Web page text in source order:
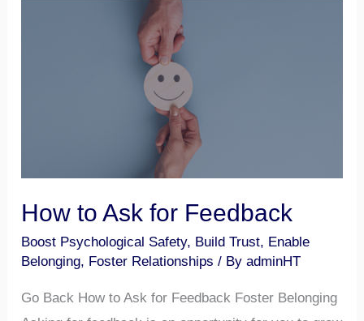
How to Ask for Feedback
Boost Psychological Safety, Build Trust, Enable
Belonging, Foster Relationships / ByadminHT
Go Back How to Ask for Feedback Foster Belonging